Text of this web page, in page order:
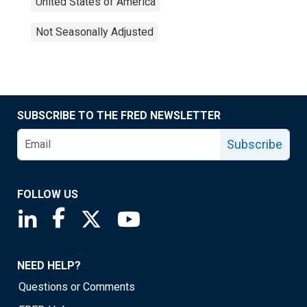
Not Seasonally Adjusted
SUBSCRIBE TO THE FRED NEWSLETTER
Subscribe
FOLLOW US
Saint Louis Fed linkedin page
Saint Louis Fed facebook page
Saint Louis Fed X page
NEED HELP?
Questions or Comments